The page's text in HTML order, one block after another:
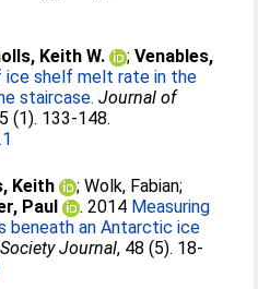
Keith W. ;Venables,
ice shelf melt rate in the
staircase. Journal of
(1). 133-148.
Keith ;Wolk, Fabian;
Paul . 2014 Measuring
beneath an Antarctic ice
Journal, 48 (5). 18-